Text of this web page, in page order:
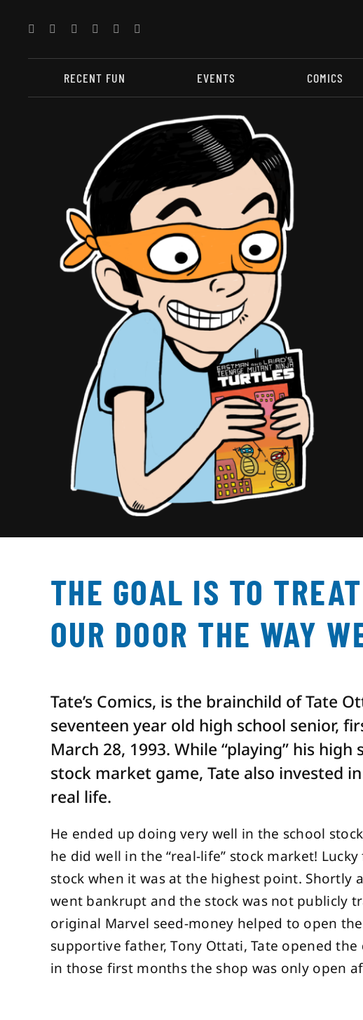
content
RECENT FUN EVENTS COMICS
THE GOAL IS TO
OUR DOOR THE WAY
Tate’s Comics, is the brainchild of Tate
seventeen year old high school senior,
March 28, 1993. While “playing” his high
stock market game, Tate also invested
real life.
He ended up doing very well in the school
he did well in the “real-life” stock market!
stock when it was at the highest point. Shortly
went bankrupt and the stock was not publicly
original Marvel seed-money helped to open
supportive father, Tony Ottati, Tate opened the
in those first months the shop was only open